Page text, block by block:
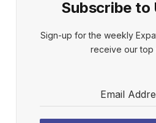
Subscribe to
Sign-up for the weekly
receive our top
Email